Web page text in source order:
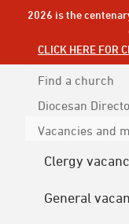
2026 is the
CLICK HERE FOR
Find a church
Diocesan
Vacancies and
Clergy
General